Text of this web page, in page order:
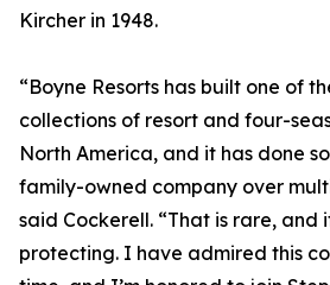
Kircher in 1948.
“Boyne Resorts has built one of
collections of resort and four-
North America, and it has done
family-owned company over
said Cockerell. “That is rare, and
protecting. I have admired this